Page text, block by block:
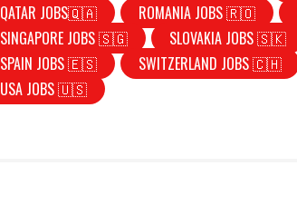
QATAR JOBS🇶🇦
ROMANIA JOBS 🇷🇴
SINGAPORE JOBS 🇸🇬
SLOVAKIA JOBS 🇸🇰
SPAIN JOBS 🇪🇸
SWITZERLAND JOBS 🇨🇭
USA JOBS 🇺🇸